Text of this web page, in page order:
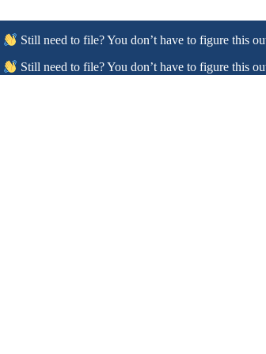
Still need to file? You don’t have to figure this
Still need to file? You don’t have to figure this